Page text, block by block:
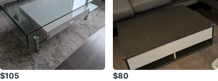
$105 $80